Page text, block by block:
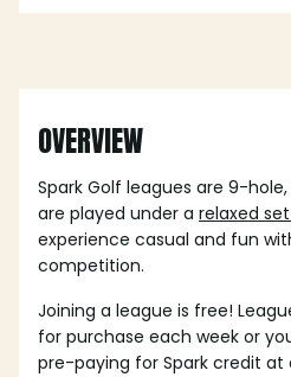
OVERVIEW
Spark Golf leagues are 9-
are played under a relaxed
experience casual and fun
competition.
Joining a league is free!
for purchase each week or
pre-paying for Spark credit at